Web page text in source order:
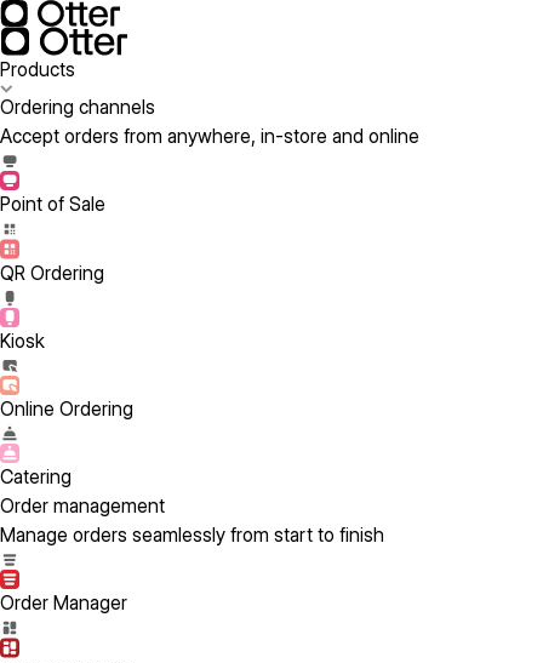
Products
Ordering channels
Accept orders from anywhere, in-store and online
Point of Sale
QR Ordering
Kiosk
Online Ordering
Catering
Order management
Manage orders seamlessly from start to finish
Order Manager